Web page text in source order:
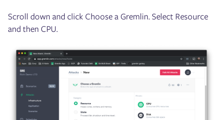
Scroll down and click Choose a Gremlin. Select Resource
and then CPU.